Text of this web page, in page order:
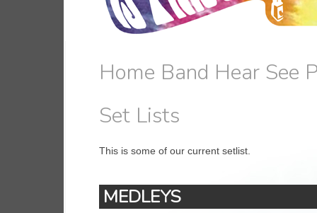
Home Band Hear See
Set Lists
This is some of our current setlist.
MEDLEYS